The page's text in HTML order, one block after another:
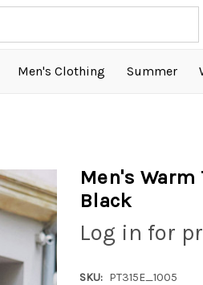
Men's Clothing Summer
Men's
Black
Log in for
SKU: PT315E_1005